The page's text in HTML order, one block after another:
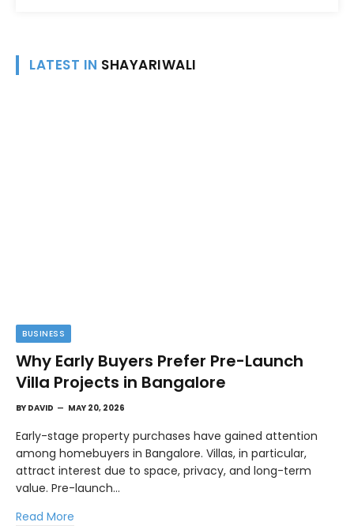
LATEST IN SHAYARIWALI
BUSINESS
Why Early Buyers Prefer Pre-Launch
Villa Projects in Bangalore
BY DAVID MAY 20, 2026
Early-stage property purchases have gained attention
among homebuyers in Bangalore. Villas, in particular,
attract interest due to space, privacy, and long-term
value. Pre-launch…
Read More